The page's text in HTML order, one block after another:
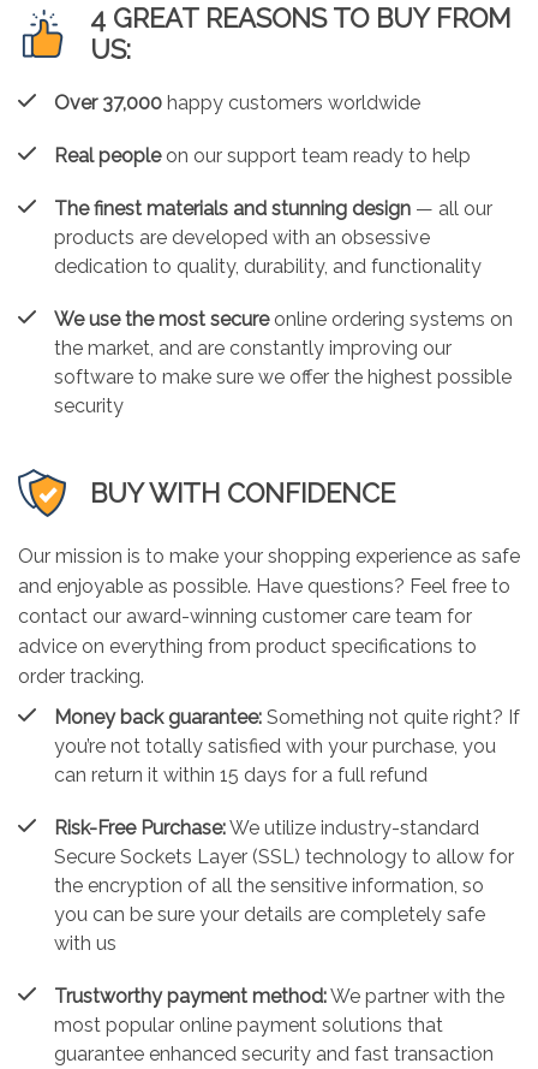
4 GREAT REASONS TO BUY FROM
US:
Over 37,000 happy customers worldwide
Real peopleon our support team ready to help
The finest materials and stunning design — all our
products are developed with an obsessive
dedication to quality, durability, and functionality
We use the most secureonline ordering systems on
the market, and are constantly improving our
software to make sure we offer the highest possible
security
BUY WITH CONFIDENCE
Our mission is to make your shopping experience as safe
and enjoyable as possible. Have questions? Feel free to
contact our award-winning customer care team for
advice on everything from product specifications to
order tracking.
Money back guarantee: Something not quite right? If
you’re not totally satisfied with your purchase, you
can return it within 15 days for a full refund
Risk-Free Purchase:We utilize industry-standard
Secure Sockets Layer (SSL) technology to allow for
the encryption of all the sensitive information, so
you can be sure your details are completely safe
with us
Trustworthy payment method:We partner with the
most popular online payment solutions that
guarantee enhanced security and fast transaction